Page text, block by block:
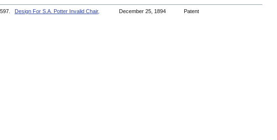
597.
Design For S.A. Potter Invalid Chair,
December 25, 1894 Patent